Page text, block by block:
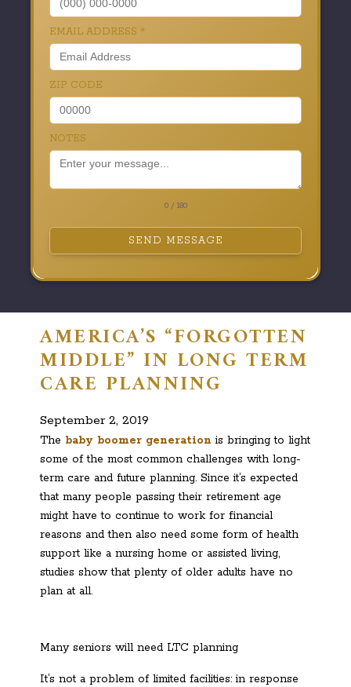
EMAIL ADDRESS *
ZIP CODE
NOTES
0 / 180
SEND MESSAGE
AMERICA’S “FORGOTTEN
MIDDLE” IN LONG TERM
CARE PLANNING
September 2, 2019
The baby boomer generation is bringing to light
some of the most common challenges with long-
term care and future planning. Since it’s expected
that many people passing their retirement age
might have to continue to work for financial
reasons and then also need some form of health
support like a nursing home or assisted living,
studies show that plenty of older adults have no
plan at all.
Many seniors will need LTC planning
It’s not a problem of limited facilities: in response